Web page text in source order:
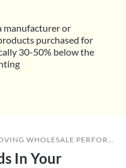
manufacturer or
purchased for
30-50% below the
WHOLESALE PERFORMANCE
In Your